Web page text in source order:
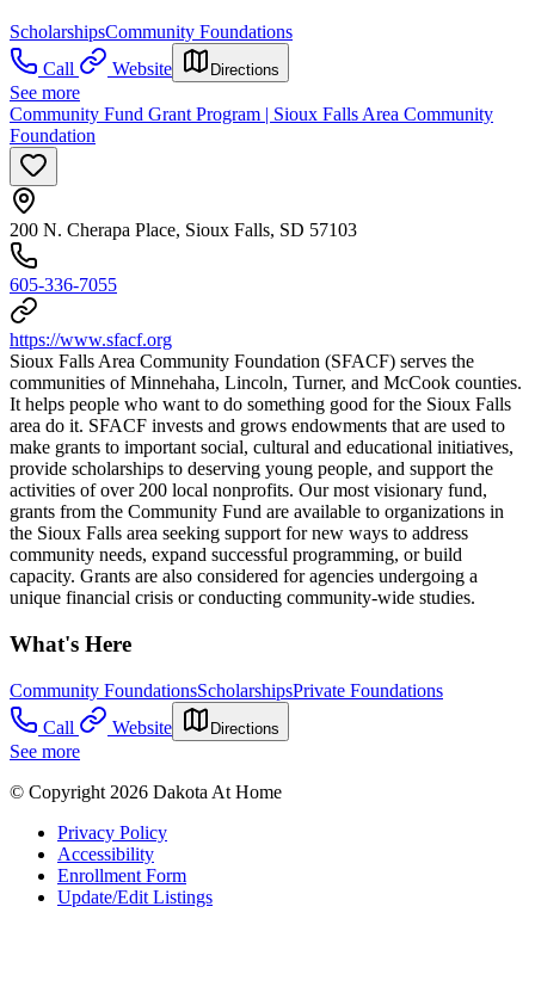
ScholarshipsCommunity Foundations
Call
Website Directions
See more
Community Fund Grant Program | Sioux Falls Area Community
Foundation
200 N. Cherapa Place, Sioux Falls, SD 57103
605-336-7055
https://www.sfacf.org
Sioux Falls Area Community Foundation (SFACF) serves the
communities of Minnehaha, Lincoln, Turner, and McCook counties.
It helps people who want to do something good for the Sioux Falls
area do it. SFACF invests and grows endowments that are used to
make grants to important social, cultural and educational initiatives,
provide scholarships to deserving young people, and support the
activities of over 200 local nonprofits. Our most visionary fund,
grants from the Community Fund are available to organizations in
the Sioux Falls area seeking support for new ways to address
community needs, expand successful programming, or build
capacity. Grants are also considered for agencies undergoing a
unique financial crisis or conducting community-wide studies.
What's Here
Community FoundationsScholarshipsPrivate Foundations
Call
Website Directions
See more
© Copyright 2026 Dakota At Home
Privacy Policy
Accessibility
Enrollment Form
Update/Edit Listings